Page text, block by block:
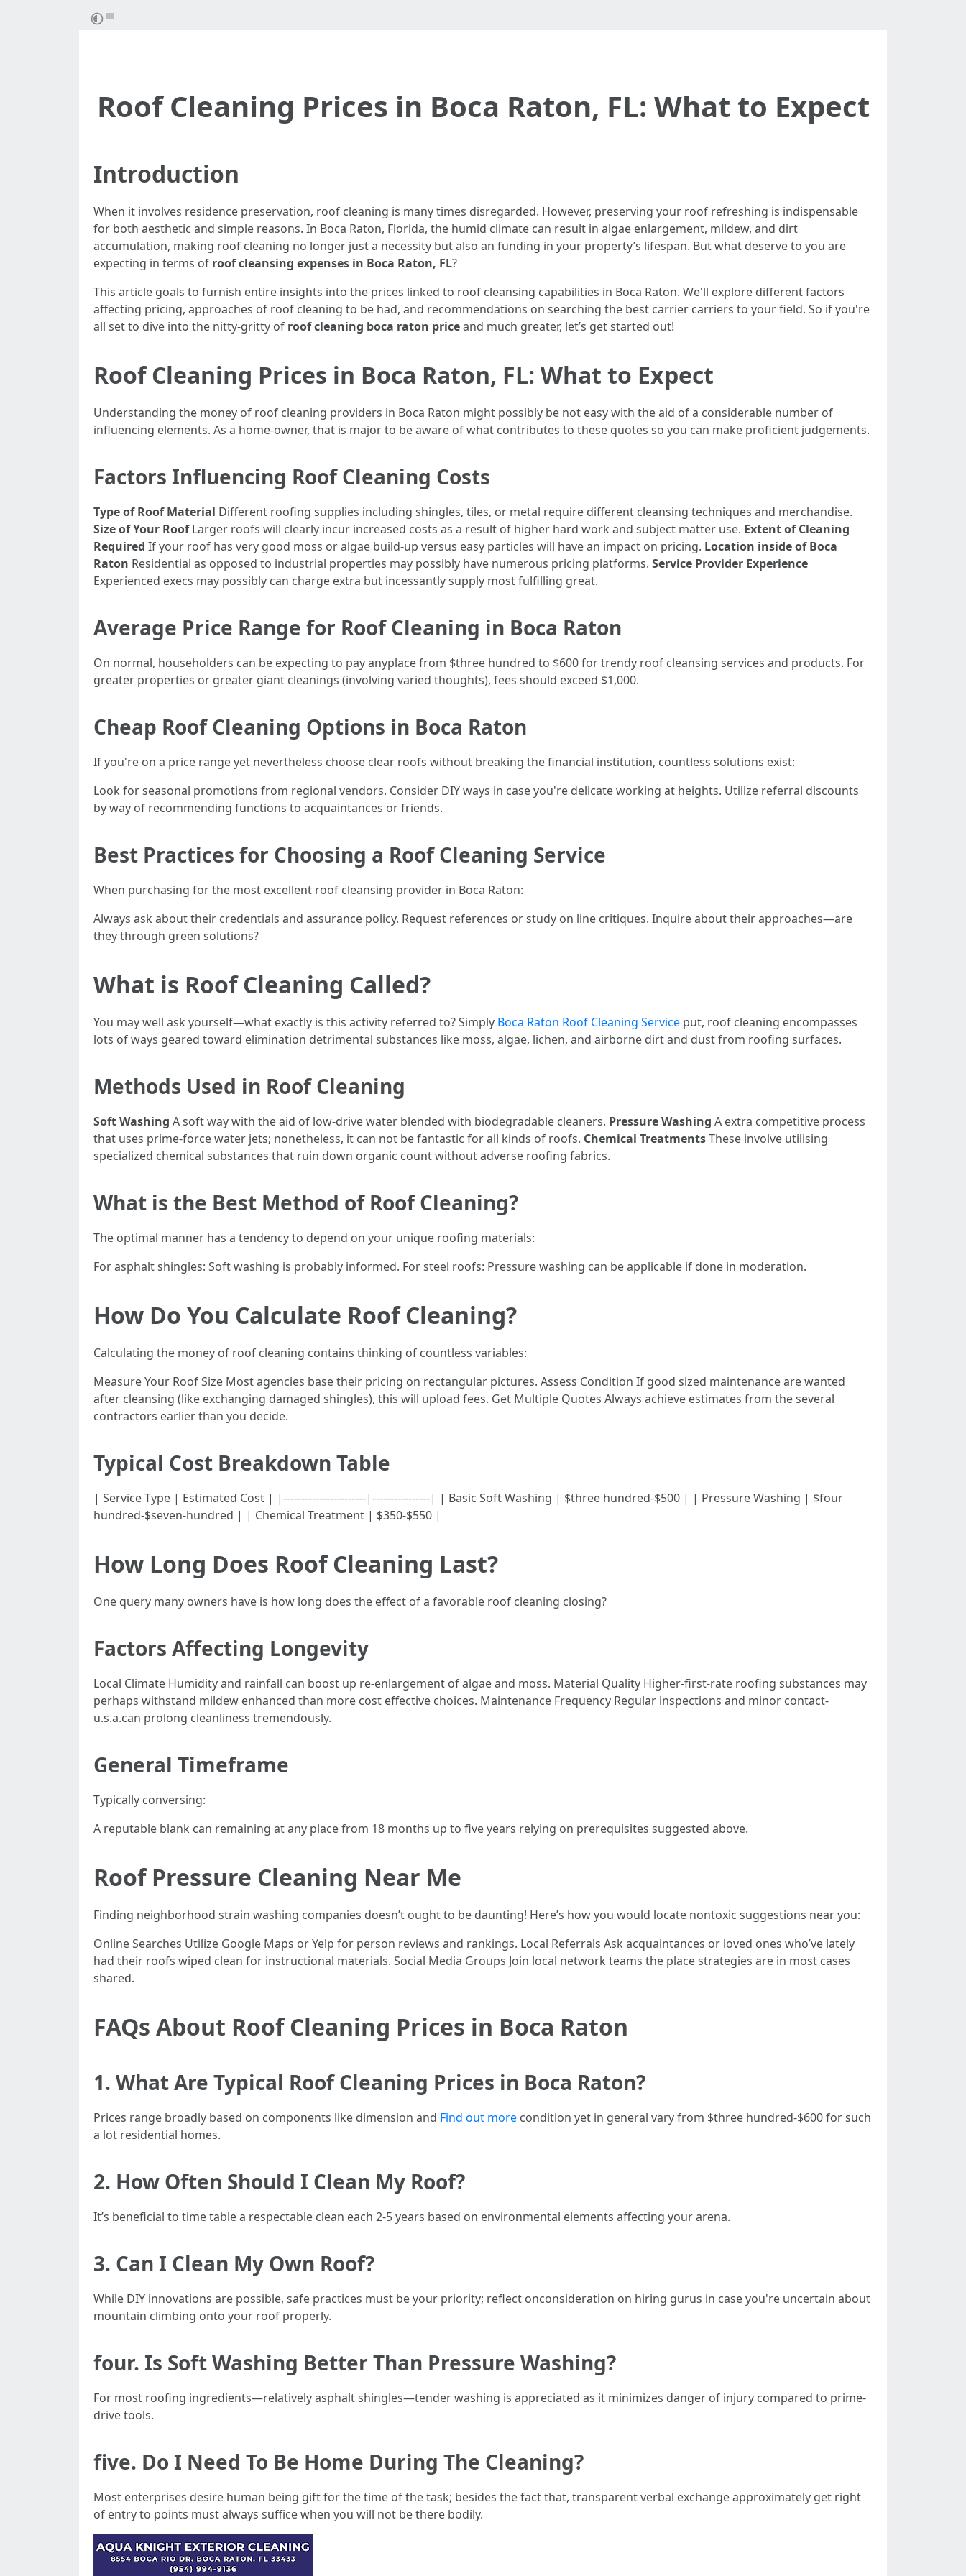
Roof Cleaning Prices in Boca Raton, FL: What to Expect
Introduction
When it involves residence preservation, roof cleaning is many times disregarded. However, preserving your roof refreshing is indispensable
for both aesthetic and simple reasons. In Boca Raton, Florida, the humid climate can result in algae enlargement, mildew, and dirt
accumulation, making roof cleaning no longer just a necessity but also an funding in your property’s lifespan. But what deserve to you are
expecting in terms of roof cleansing expenses in Boca Raton, FL?
This article goals to furnish entire insights into the prices linked to roof cleansing capabilities in Boca Raton. We'll explore different factors
affecting pricing, approaches of roof cleaning to be had, and recommendations on searching the best carrier carriers to your field. So if you're
all set to dive into the nitty-gritty of roof cleaning boca raton priceand much greater, let’s get started out!
Roof Cleaning Prices in Boca Raton, FL: What to Expect
Understanding the money of roof cleaning providers in Boca Raton might possibly be not easy with the aid of a considerable number of
influencing elements. As a home-owner, that is major to be aware of what contributes to these quotes so you can make proficient judgements.
Factors Influencing Roof Cleaning Costs
Type of Roof Material Different roofing supplies including shingles, tiles, or metal require different cleansing techniques and merchandise.
Size of Your RoofLarger roofs will clearly incur increased costs as a result of higher hard work and subject matter use. Extent of Cleaning
Required If your roof has very good moss or algae build-up versus easy particles will have an impact on pricing. Location inside of Boca
Raton Residential as opposed to industrial properties may possibly have numerous pricing platforms. Service Provider Experience
Experienced execs may possibly can charge extra but incessantly supply most fulfilling great.
Average Price Range for Roof Cleaning in Boca Raton
On normal, householders can be expecting to pay anyplace from $three hundred to $600 for trendy roof cleansing services and products. For
greater properties or greater giant cleanings (involving varied thoughts), fees should exceed $1,000.
Cheap Roof Cleaning Options in Boca Raton
If you're on a price range yet nevertheless choose clear roofs without breaking the financial institution, countless solutions exist:
Look for seasonal promotions from regional vendors. Consider DIY ways in case you're delicate working at heights. Utilize referral discounts
by way of recommending functions to acquaintances or friends.
Best Practices for Choosing a Roof Cleaning Service
When purchasing for the most excellent roof cleansing provider in Boca Raton:
Always ask about their credentials and assurance policy. Request references or study on line critiques. Inquire about their approaches—are
they through green solutions?
What is Roof Cleaning Called?
You may well ask yourself—what exactly is this activity referred to? Simply Boca Raton Roof Cleaning Service put, roof cleaning encompasses
lots of ways geared toward elimination detrimental substances like moss, algae, lichen, and airborne dirt and dust from roofing surfaces.
Methods Used in Roof Cleaning
Soft Washing A soft way with the aid of low-drive water blended with biodegradable cleaners. Pressure Washing A extra competitive process
that uses prime-force water jets; nonetheless, it can not be fantastic for all kinds of roofs. Chemical TreatmentsThese involve utilising
specialized chemical substances that ruin down organic count without adverse roofing fabrics.
What is the Best Method of Roof Cleaning?
The optimal manner has a tendency to depend on your unique roofing materials:
For asphalt shingles: Soft washing is probably informed. For steel roofs: Pressure washing can be applicable if done in moderation.
How Do You Calculate Roof Cleaning?
Calculating the money of roof cleaning contains thinking of countless variables:
Measure Your Roof Size Most agencies base their pricing on rectangular pictures. Assess Condition If good sized maintenance are wanted
after cleansing (like exchanging damaged shingles), this will upload fees. Get Multiple Quotes Always achieve estimates from the several
contractors earlier than you decide.
Typical Cost Breakdown Table
| Service Type | Estimated Cost | |-----------------------|----------------| | Basic Soft Washing | $three hundred-$500 | | Pressure Washing | $four
hundred-$seven-hundred | | Chemical Treatment | $350-$550 |
How Long Does Roof Cleaning Last?
One query many owners have is how long does the effect of a favorable roof cleaning closing?
Factors Affecting Longevity
Local Climate Humidity and rainfall can boost up re-enlargement of algae and moss. Material Quality Higher-first-rate roofing substances may
perhaps withstand mildew enhanced than more cost effective choices. Maintenance Frequency Regular inspections and minor contact-
u.s.a.can prolong cleanliness tremendously.
General Timeframe
Typically conversing:
A reputable blank can remaining at any place from 18 months up to five years relying on prerequisites suggested above.
Roof Pressure Cleaning Near Me
Finding neighborhood strain washing companies doesn’t ought to be daunting! Here’s how you would locate nontoxic suggestions near you:
Online Searches Utilize Google Maps or Yelp for person reviews and rankings. Local Referrals Ask acquaintances or loved ones who’ve lately
had their roofs wiped clean for instructional materials. Social Media Groups Join local network teams the place strategies are in most cases
shared.
FAQs About Roof Cleaning Prices in Boca Raton
1. What Are Typical Roof Cleaning Prices in Boca Raton?
Prices range broadly based on components like dimension and Find out more condition yet in general vary from $three hundred-$600 for such
a lot residential homes.
2. How Often Should I Clean My Roof?
It’s beneficial to time table a respectable clean each 2-5 years based on environmental elements affecting your arena.
3. Can I Clean My Own Roof?
While DIY innovations are possible, safe practices must be your priority; reflect onconsideration on hiring gurus in case you're uncertain about
mountain climbing onto your roof properly.
four. Is Soft Washing Better Than Pressure Washing?
For most roofing ingredients—relatively asphalt shingles—tender washing is appreciated as it minimizes danger of injury compared to prime-
drive tools.
five. Do I Need To Be Home During The Cleaning?
Most enterprises desire human being gift for the time of the task; besides the fact that, transparent verbal exchange approximately get right
of entry to points must always suffice when you will not be there bodily.